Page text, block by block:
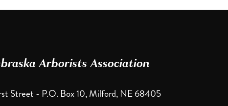
Arborists Association
Street - P.O. Box 10, Milford, NE 68405